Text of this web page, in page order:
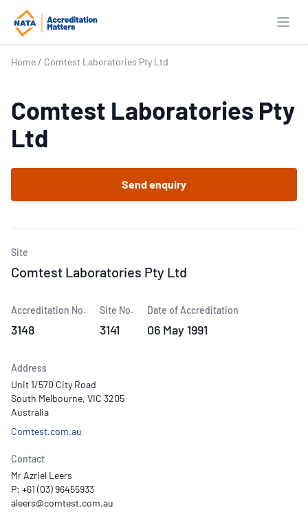
Home / Comtest Laboratories Pty Ltd
Comtest Laboratories Pty
Ltd
Send enquiry
Site
Comtest Laboratories Pty Ltd
Accreditation No.
3148
Site No.
3141
Date of Accreditation
06 May 1991
Address
Unit 1/570 City Road
South Melbourne, VIC 3205
Australia
Comtest.com.au
Contact
Mr Azriel Leers
P: +61 (03) 96455933